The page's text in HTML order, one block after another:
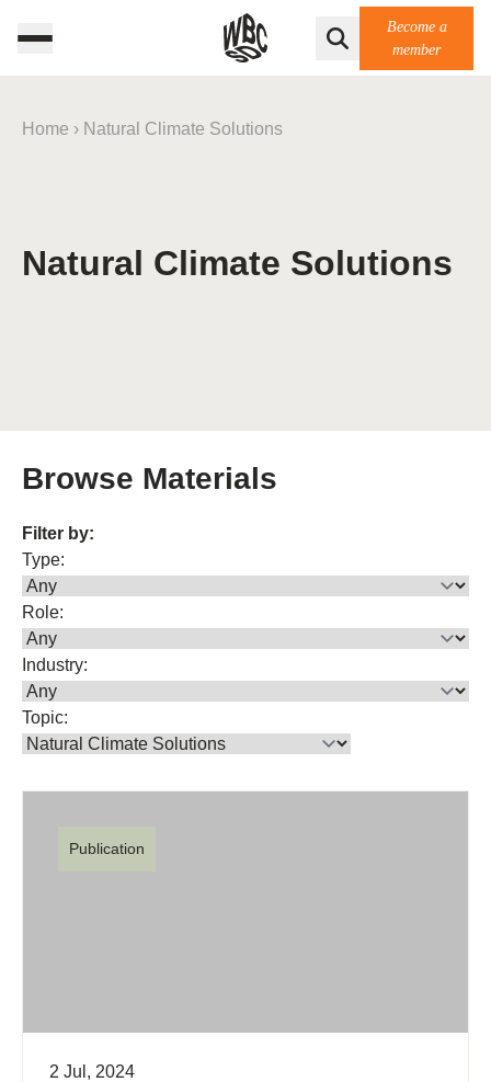
Become a
member
Home › Natural Climate Solutions
Natural Climate Solutions
Browse Materials
Filter by:
Type:
Role:
Industry:
Topic:
Publication
2 Jul, 2024